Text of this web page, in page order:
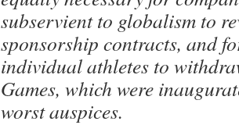
subservient to globalism to
sponsorship contracts, and
individual athletes to
Games, which were
worst auspices.